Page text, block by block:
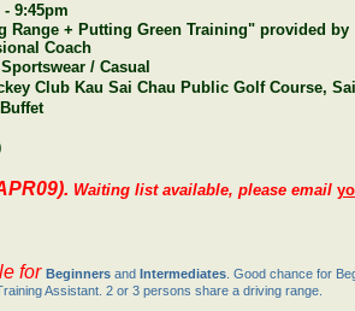
- 9:45pm
Range + Putting Green Training" provided by
Coach
/ Casual
Club Kau Sai Chau Public Golf Course,
Waiting list available, please email
for Beginners and Intermediates . Good chance for
Assistant. 2 or 3 persons share a driving range.